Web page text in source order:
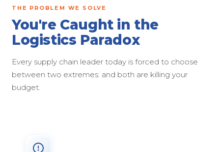
THE PROBLEM WE SOLVE
You're Caught in the
Logistics Paradox
Every supply chain leader today is forced to choose
between two extremes: and both are killing your
budget.